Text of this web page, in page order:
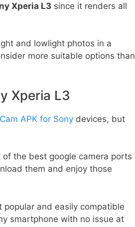
Xperia L3 since it renders all
and lowlight photos in a
more suitable options than
Xperia L3
APK for Sony devices, but
the best google camera ports
them and enjoy those
and easily compatible
smartphone with no issue at